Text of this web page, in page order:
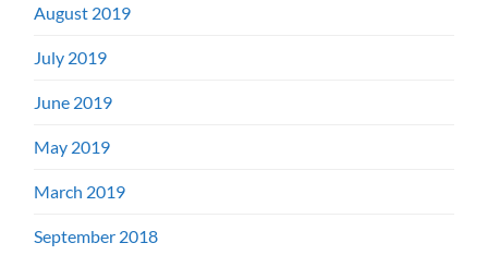
August 2019
July 2019
June 2019
May 2019
March 2019
September 2018